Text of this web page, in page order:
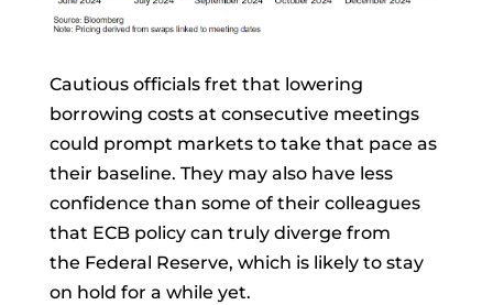
Cautious officials fret that lowering
borrowing costs at consecutive meetings
could prompt markets to take that pace as
their baseline. They may also have less
confidence than some of their colleagues
that ECB policy can truly diverge from
the Federal Reserve, which is likely to stay
on hold for a while yet.